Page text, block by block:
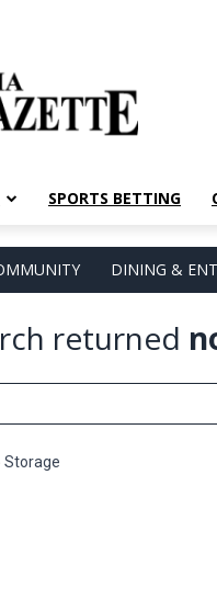
SPORTS BETTING
DINING &
returned
Storage